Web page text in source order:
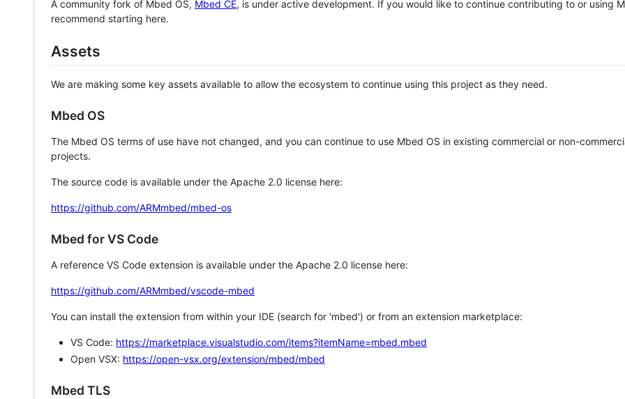
A community fork of Mbed OS, Mbed CE, is under active development. If you would like to continue contributing to or using
recommend starting here.
Assets
We are making some key assets available to allow the ecosystem to continue using this project as they need.
Mbed OS
The Mbed OS terms of use have not changed, and you can continue to use Mbed OS in existing commercial or non-
projects.
The source code is available under the Apache 2.0 license here:
https://github.com/ARMmbed/mbed-os
Mbed for VS Code
A reference VS Code extension is available under the Apache 2.0 license here:
https://github.com/ARMmbed/vscode-mbed
You can install the extension from within your IDE (search for 'mbed') or from an extension marketplace:
VS Code: https://marketplace.visualstudio.com/items?itemName=mbed.mbed
Open VSX: https://open-vsx.org/extension/mbed/mbed
Mbed TLS